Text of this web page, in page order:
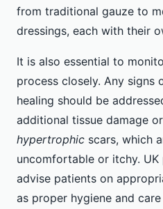
from traditional gauze to
dressings, each with their
It is also essential to
process closely. Any signs
healing should be
additional tissue damage
hypertrophic scars, which
uncomfortable or itchy. UK
advise patients on
as proper hygiene and